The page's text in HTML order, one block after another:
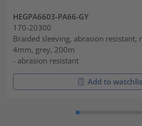
HEGPA6603-PA66-GY
170-20300
Braided sleeving, abrasion resistant,
4mm, grey, 200m
- abrasion resistant
Add to